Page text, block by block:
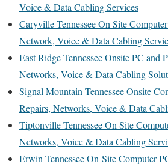
Voice & Data Cabling Services
Caryville Tennessee On Site
Network, Voice & Data Cabling
East Ridge Tennessee Onsite PC and
Networks, Voice & Data Cabling
Signal Mountain Tennessee Onsite
Repairs, Networks, Voice & Data
Tiptonville Tennessee On Site
Networks, Voice & Data Cabling
Erwin Tennessee On-Site Computer